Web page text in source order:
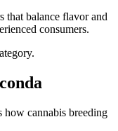
that balance flavor and
consumers.
how cannabis breeding